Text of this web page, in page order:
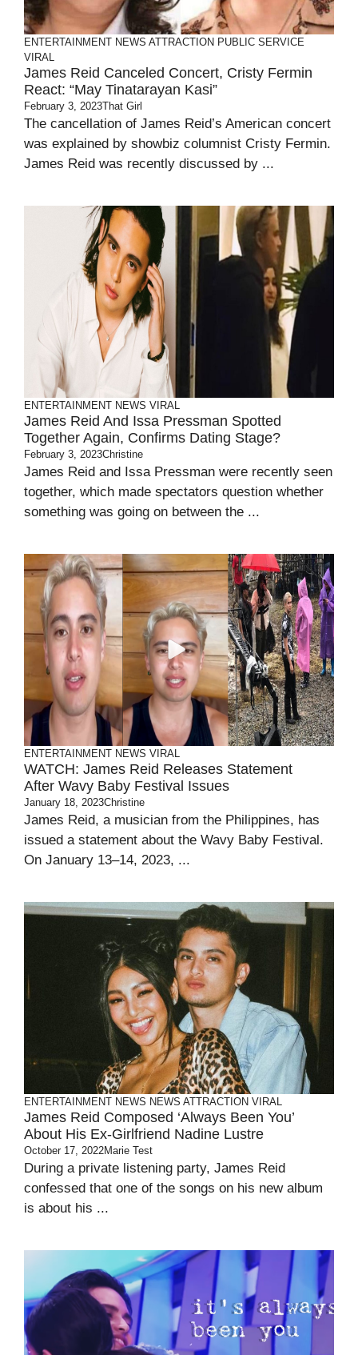
ENTERTAINMENT NEWS ATTRACTION PUBLIC SERVICE
VIRAL
James Reid Canceled Concert, Cristy Fermin
React: “May Tinatarayan Kasi”
February 3, 2023That Girl
The cancellation of James Reid’s American concert
was explained by showbiz columnist Cristy Fermin.
James Reid was recently discussed by ...
ENTERTAINMENT NEWS VIRAL
James Reid And Issa Pressman Spotted
Together Again, Confirms Dating Stage?
February 3, 2023Christine
James Reid and Issa Pressman were recently seen
together, which made spectators question whether
something was going on between the ...
ENTERTAINMENT NEWS VIRAL
WATCH: James Reid Releases Statement
After Wavy Baby Festival Issues
January 18, 2023Christine
James Reid, a musician from the Philippines, has
issued a statement about the Wavy Baby Festival.
On January 13–14, 2023, ...
ENTERTAINMENT NEWS NEWS ATTRACTION VIRAL
James Reid Composed ‘Always Been You’
About His Ex-Girlfriend Nadine Lustre
October 17, 2022Marie Test
During a private listening party, James Reid
confessed that one of the songs on his new album
is about his ...